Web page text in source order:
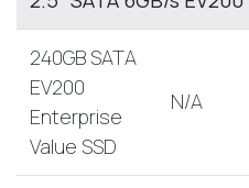
240GB SATA
EV200
Enterprise
Value SSD
N/A